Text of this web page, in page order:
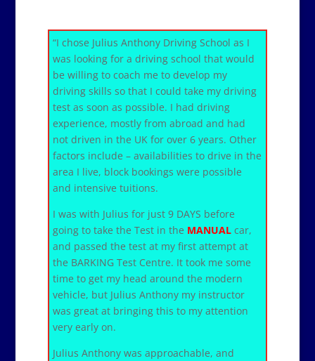
“I chose Julius Anthony Driving School as I
was looking for a driving school that would
be willing to coach me to develop my
driving skills so that I could take my driving
test as soon as possible. I had driving
experience, mostly from abroad and had
not driven in the UK for over 6 years. Other
factors include – availabilities to drive in the
area I live, block bookings were possible
and intensive tuitions.
I was with Julius for just 9 DAYS before
going to take the Test in the MANUALcar,
and passed the test at my first attempt at
the BARKING Test Centre. It took me some
time to get my head around the modern
vehicle, but Julius Anthony my instructor
was great at bringing this to my attention
very early on.
Julius Anthony was approachable, and